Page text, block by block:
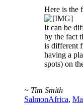
Here is the
It can be
by the fact
is different
having a
spots) on
~ Tim Smith
SalmonAfrica,